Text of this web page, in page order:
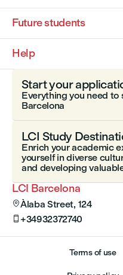
Future students
Help
LCI Barcelona
Àlaba Street, 124
 +34932372740
Start your
Everything you need
Barcelona
LCI Study
Enrich your academic
yourself in diverse
and developing
Terms of use